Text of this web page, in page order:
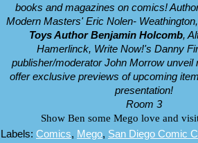
books and magazines on comics!
Modern Masters' Eric Nolen-
Toys Author Benjamin Holcomb,
Hamerlinck, Write Now!'s Danny
publisher/moderator John Morrow unveil
offer exclusive previews of upcoming
presentation!
Room 3
Show Ben some Mego love and
Labels: Comics, Mego, San Diego Comic